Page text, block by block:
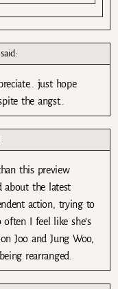
said:
just hope
the angst..
this preview
about the latest
action, trying to
I feel like she’s
Joo and Jung Woo,
rearranged.